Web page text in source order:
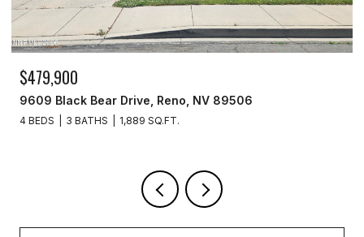
$329,900
3715 Amber Street, Silver Springs, NV 89429
3 BEDS 2 BATHS 1,440 SQ.FT.